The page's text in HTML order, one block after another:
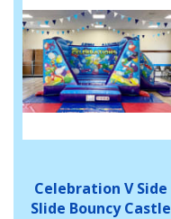
Celebration V Side
Slide Bouncy Castle